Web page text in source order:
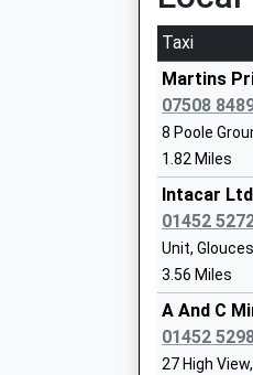
Mrs E Curtis
Hempsted
Primary
Voluntary
Ages:4-11
Head
Mr Richard
Walmore
Taxi
Martins
07508
8 Poole
1.82 Miles
Intacar Ltd
01452
Unit,
3.56 Miles
A And C
01452
27 High